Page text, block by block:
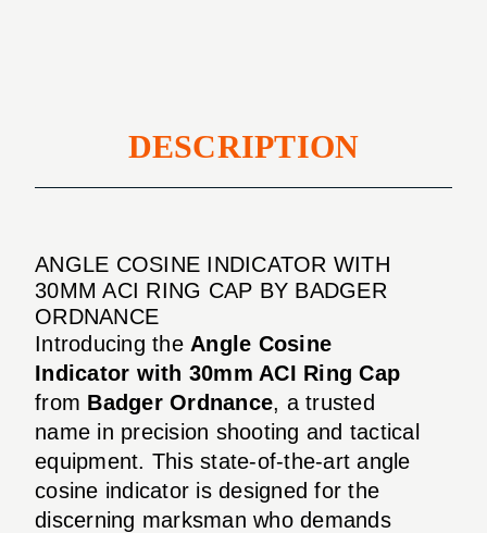
DESCRIPTION
ANGLE COSINE INDICATOR WITH
30MM ACI RING CAP BY BADGER
ORDNANCE
Introducing the Angle Cosine
Indicator with 30mm ACI Ring Cap
from Badger Ordnance, a trusted
name in precision shooting and tactical
equipment. This state-of-the-art angle
cosine indicator is designed for the
discerning marksman who demands